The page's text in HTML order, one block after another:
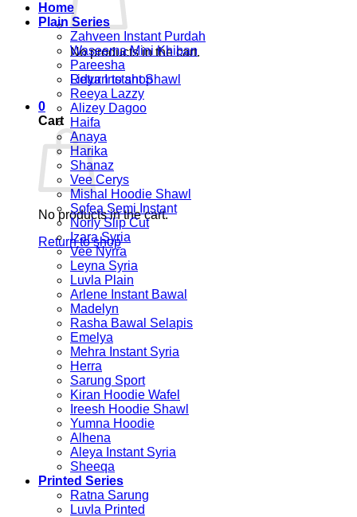
No products in the cart.
Return to shop
0
Cart
No products in the cart.
Return to shop
Home
Plain Series
Zahveen Instant Purdah
Waseema Mini Khiban
Pareesha
Lidya Instant Shawl
Reeya Lazzy
Alizey Dagoo
Haifa
Anaya
Harika
Shanaz
Vee Cerys
Mishal Hoodie Shawl
Sofea Semi Instant
Norly Slip Cut
Izara Syria
Vee Nyrra
Leyna Syria
Luvla Plain
Arlene Instant Bawal
Madelyn
Rasha Bawal Selapis
Emelya
Mehra Instant Syria
Herra
Sarung Sport
Kiran Hoodie Wafel
Ireesh Hoodie Shawl
Yumna Hoodie
Alhena
Aleya Instant Syria
Sheeqa
Printed Series
Ratna Sarung
Luvla Printed